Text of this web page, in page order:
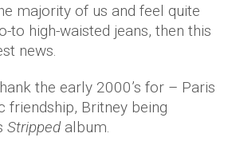
majority of us and feel quite
to high-waisted jeans, then this
news.
the early 2000’s for – Paris
friendship, Britney being
Strippedalbum.